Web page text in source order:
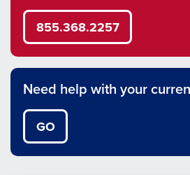
855.368.2257
Need help with your
GO